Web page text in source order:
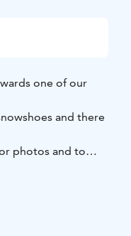
one of our
and there
photos and to
treat to go with it!